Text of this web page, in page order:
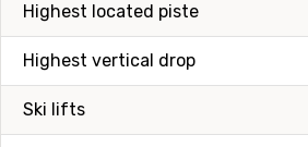
Highest located piste
Highest vertical drop
Ski lifts